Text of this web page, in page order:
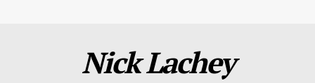
Nick Lachey